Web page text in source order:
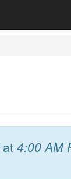
at 4:00 AM